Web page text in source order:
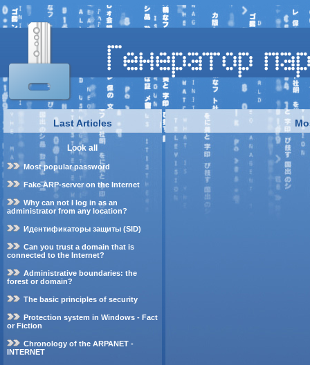
Last Articles
Look all
Most popular password
Fake ARP-server on the Internet
Why can not I log in as an
administrator from any location?
Идентификаторы защиты (SID)
Can you trust a domain that is
connected to the Internet?
Administrative boundaries: the
forest or domain?
The basic principles of security
Protection system in Windows - Fact
or Fiction
Chronology of the ARPANET -
INTERNET